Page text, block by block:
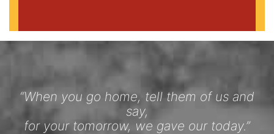
“When you go home, tell them of us and
say,
for your tomorrow, we gave our today.”